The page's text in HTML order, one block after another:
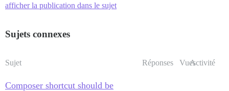
afficher la publication dans le sujet
Sujets connexes
Sujet Réponses VuesActivité
Composer shortcut should be